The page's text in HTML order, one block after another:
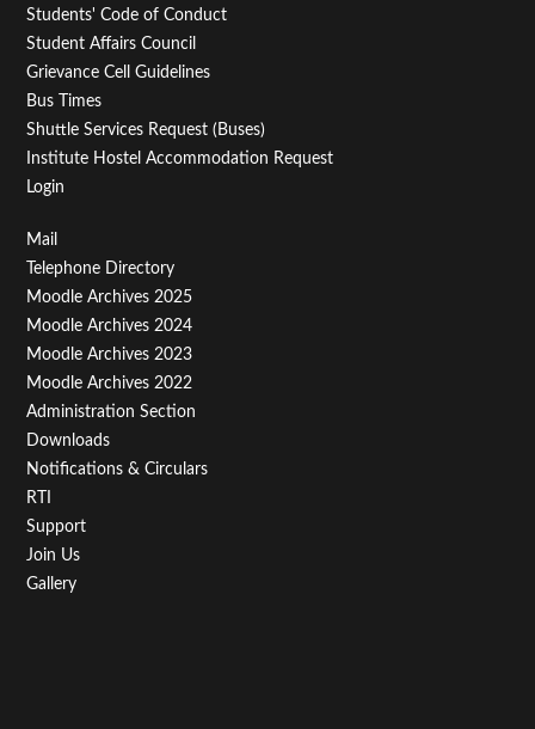
Students' Code of Conduct
Student Affairs Council
Grievance Cell Guidelines
Bus Times
Shuttle Services Request (Buses)
Institute Hostel Accommodation Request
Login
Footer
Menu
Third
Mail
Telephone Directory
Moodle Archives 2025
Moodle Archives 2024
Moodle Archives 2023
Moodle Archives 2022
Administration Section
Downloads
Notifications & Circulars
RTI
Support
Join Us
Gallery